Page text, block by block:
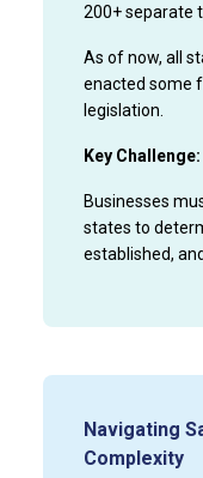
200+ separate
As of now, all
enacted some
legislation.
Key Challenge:
Businesses
states to
established,
Navigating
Complexity